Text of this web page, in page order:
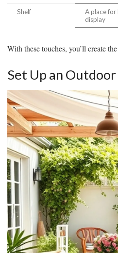
Shelf
A place for
display
With these touches, you’ll create
Set Up an